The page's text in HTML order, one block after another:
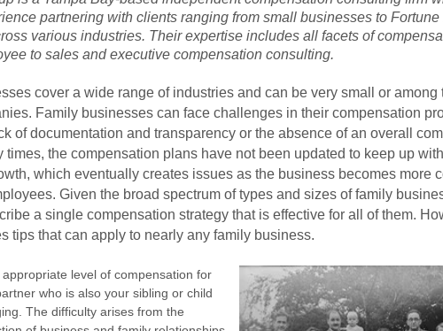
partnering with clients ranging from small businesses to Fortune
various industries. Their expertise includes all facets of
to sales and executive compensation consulting.
cover a wide range of industries and can be very small or among
Family businesses can face challenges in their compensation
of documentation and transparency or the absence of an overall
times, the compensation plans have not been updated to keep up
which eventually creates issues as the business becomes more
Given the broad spectrum of types and sizes of family
a single compensation strategy that is effective for all of them.
tips that can apply to nearly any family business.
level of compensation for
who is also your sibling or child
The difficulty arises from the